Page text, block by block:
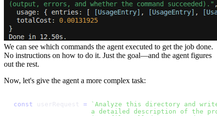
We can see which commands the agent executed to get the job done.
No instructions on how to do it. Just the goal—and the agent figures
out the rest.
Now, let's give the agent a more complex task:
const s e rReq e s t = ` Ana l yze t hi s d i recto ry and wri t
a d etai l ed d esc ri pti on of t he p r